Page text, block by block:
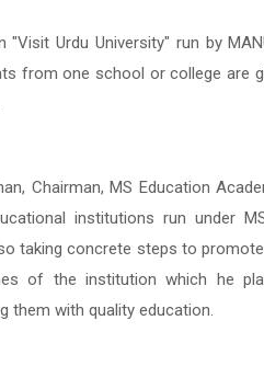
"Visit Urdu University" run by
from one school or college are
Chairman, MS Education
institutions run under
taking concrete steps to
of the institution which he
them with quality education.